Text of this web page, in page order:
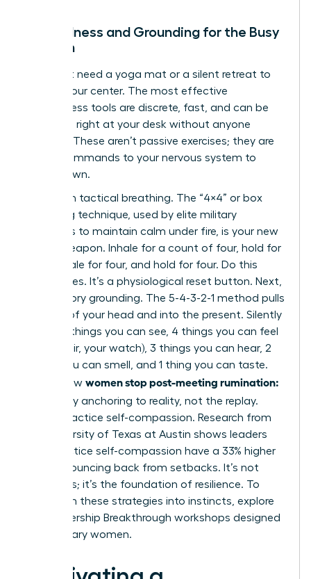
Mindfulness and Grounding for the Busy
Woman
You don’t need a yoga mat or a silent retreat to
reclaim your center. The most effective
mindfulness tools are discrete, fast, and can be
deployed right at your desk without anyone
noticing. These aren’t passive exercises; they are
active commands to your nervous system to
stand down.
Start with tactical breathing. The “4×4” or box
breathing technique, used by elite military
operators to maintain calm under fire, is your new
secret weapon. Inhale for a count of four, hold for
four, exhale for four, and hold for four. Do this
three times. It’s a physiological reset button. Next,
use sensory grounding. The 5-4-3-2-1 method pulls
you out of your head and into the present. Silently
name: 5 things you can see, 4 things you can feel
(your chair, your watch), 3 things you can hear, 2
things you can smell, and 1 thing you can taste.
This is how women stop post-meeting rumination:
by anchoring to reality, not the replay.
Finally, practice self-compassion. Research from
the University of Texas at Austin shows leaders
who practice self-compassion have a 33% higher
rate of bouncing back from setbacks. It’s not
weakness; it’s the foundation of resilience. To
transform these strategies into instincts, explore
our Leadership Breakthrough workshops designed
for visionary women.